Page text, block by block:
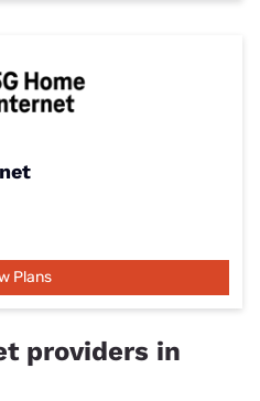
Plans
providers in